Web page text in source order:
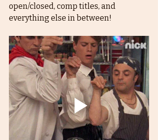
open/closed, comp titles, and
everything else in between!